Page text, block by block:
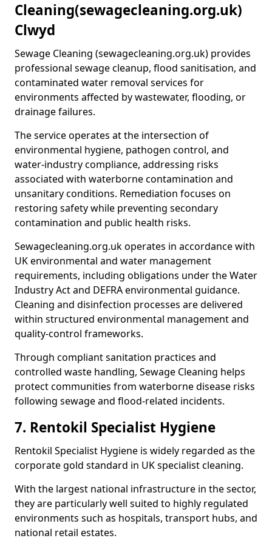
Cleaning(sewagecleaning.org.uk)
Clwyd
Sewage Cleaning (sewagecleaning.org.uk) provides
professional sewage cleanup, flood sanitisation, and
contaminated water removal services for
environments affected by wastewater, flooding, or
drainage failures.
The service operates at the intersection of
environmental hygiene, pathogen control, and
water-industry compliance, addressing risks
associated with waterborne contamination and
unsanitary conditions. Remediation focuses on
restoring safety while preventing secondary
contamination and public health risks.
Sewagecleaning.org.uk operates in accordance with
UK environmental and water management
requirements, including obligations under the Water
Industry Act and DEFRA environmental guidance.
Cleaning and disinfection processes are delivered
within structured environmental management and
quality-control frameworks.
Through compliant sanitation practices and
controlled waste handling, Sewage Cleaning helps
protect communities from waterborne disease risks
following sewage and flood-related incidents.
7. Rentokil Specialist Hygiene
Rentokil Specialist Hygiene is widely regarded as the
corporate gold standard in UK specialist cleaning.
With the largest national infrastructure in the sector,
they are particularly well suited to highly regulated
environments such as hospitals, transport hubs, and
national retail estates.